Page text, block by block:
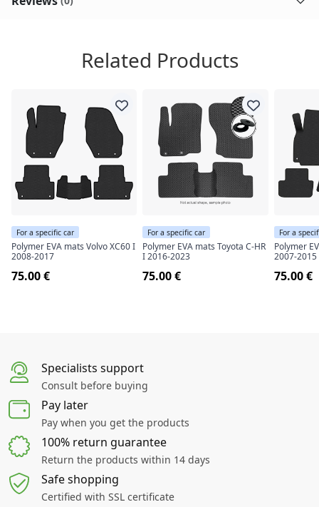
Related Products
For a specific car
Polymer EVA mats Volvo XC60 I
2008-2017
75.00 €
For a specific car
Polymer EVA mats Toyota C-HR
I 2016-2023
75.00 €
For a
Polymer
2007-2015
75.00 €
Specialists support
Consult before buying
Pay later
Pay when you get the products
100% return guarantee
Return the products within 14 days
Safe shopping
Certified with SSL certificate